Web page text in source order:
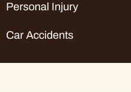
Personal Injury
Car Accidents